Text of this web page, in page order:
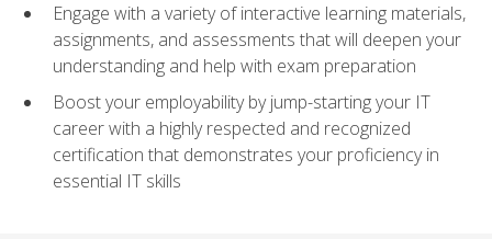
Engage with a variety of interactive learning materials,
assignments, and assessments that will deepen your
understanding and help with exam preparation
Boost your employability by jump-starting your IT
career with a highly respected and recognized
certification that demonstrates your proficiency in
essential IT skills